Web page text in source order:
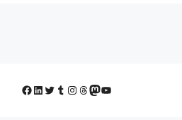
Facebook
LinkedIn
Twitter
Tumblr
Instagram
Threads
Mastodon
YouTube